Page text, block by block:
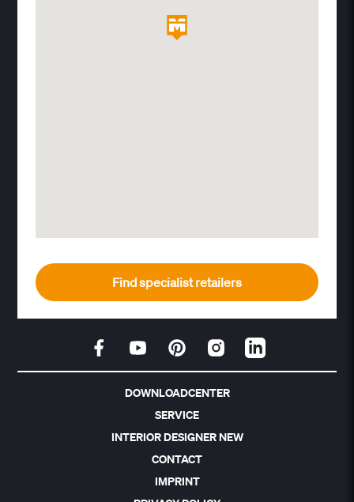
Find specialist retailers
DOWNLOADCENTER
SERVICE
INTERIOR DESIGNER NEW
CONTACT
IMPRINT